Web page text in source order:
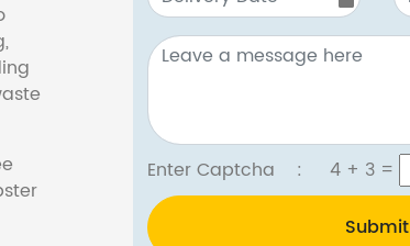
Enter Captcha :4 + 3 =
Submit